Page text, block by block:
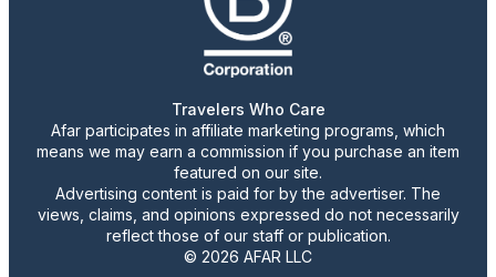
Travelers Who Care
Afar participates in affiliate marketing programs, which
means we may earn a commission if you purchase an item
featured on our site.
Advertising content is paid for by the advertiser. The
views, claims, and opinions expressed do not necessarily
reflect those of our staff or publication.
© 2026 AFAR LLC